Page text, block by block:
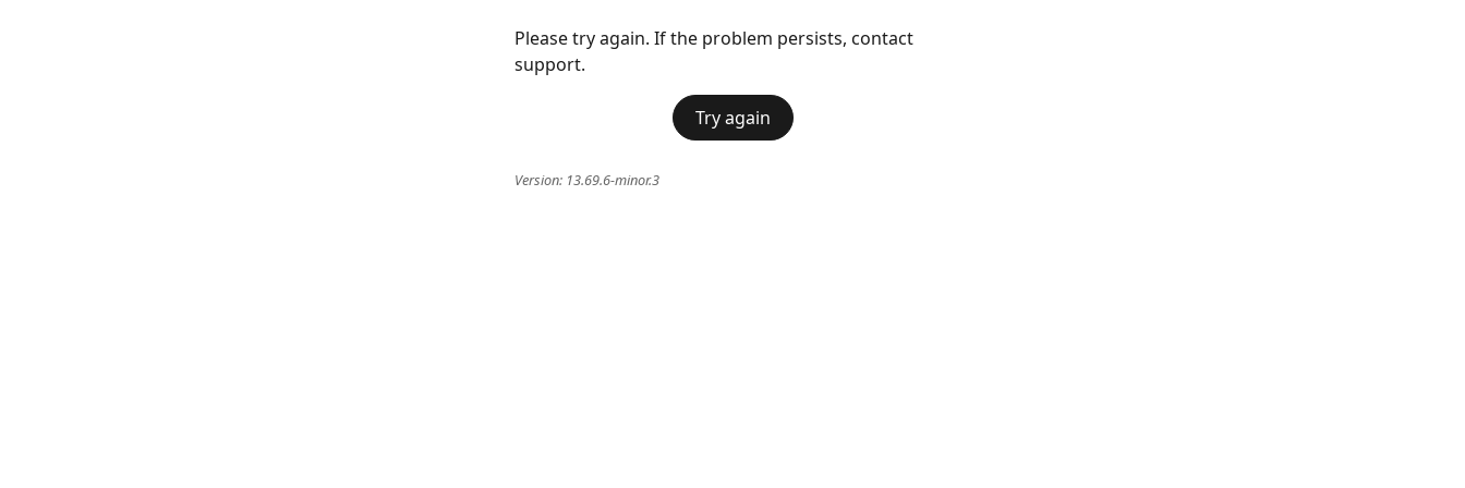
Please try again. If the problem persists, contact
support.
Try again
Version: 13.69.6-minor.3